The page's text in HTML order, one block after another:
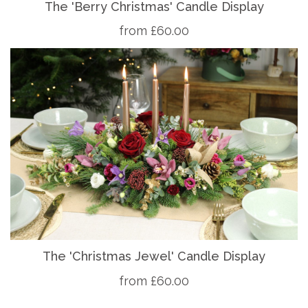
The 'Berry Christmas' Candle Display
from £60.00
The 'Christmas Jewel' Candle Display
from £60.00